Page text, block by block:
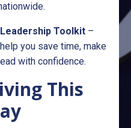
Toolkit –
you save time, make
with confidence.
This